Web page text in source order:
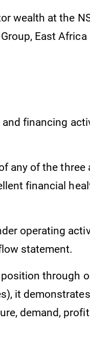
wealth at the
East
financing
any of the
financial
operating
statement.
through
it
demand,